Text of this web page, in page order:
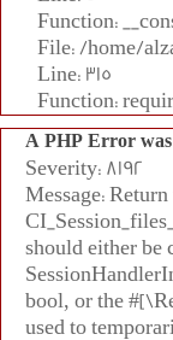
Function:
File: /home/
Line: 315
Function:
A PHP Error
Severity: 8192
Message:
should either be
bool, or the
used to